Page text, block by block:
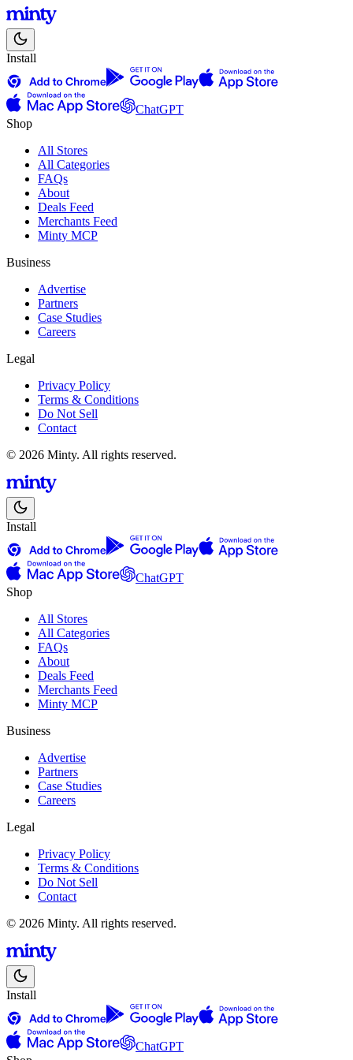
Install
ChatGPT
Shop
All Stores
All Categories
FAQs
About
Deals Feed
Merchants Feed
Minty MCP
Business
Advertise
Partners
Case Studies
Careers
Legal
Privacy Policy
Terms & Conditions
Do Not Sell
Contact
© 2026 Minty. All rights reserved.
Install
ChatGPT
Shop
All Stores
All Categories
FAQs
About
Deals Feed
Merchants Feed
Minty MCP
Business
Advertise
Partners
Case Studies
Careers
Legal
Privacy Policy
Terms & Conditions
Do Not Sell
Contact
© 2026 Minty. All rights reserved.
Install
ChatGPT